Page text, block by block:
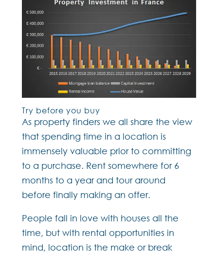
Try before you buy
As property finders we all share the view
that spending time in a location is
immensely valuable prior to committing
to a purchase. Rent somewhere for 6
months to a year and tour around
before finally making an offer.
People fall in love with houses all the
time, but with rental opportunities in
mind, location is the make or break